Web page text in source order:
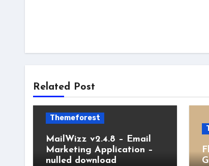
Related Post
Themeforest
MailWizz v2.4.8 – Email
Marketing Application –
nulled download